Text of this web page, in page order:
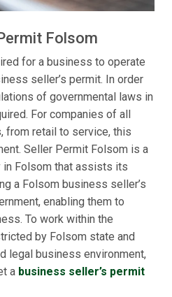
Folsom
for a business to operate
seller’s permit. In order
of governmental laws in
For companies of all
from retail to service, this
Seller Permit Folsom is a
in Folsom that assists its
a Folsom business seller’s
enabling them to
To work within the
by Folsom state and
legal business environment,
a business seller’s permit